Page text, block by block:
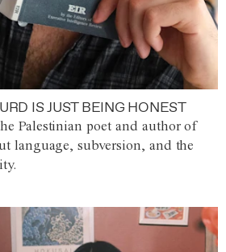
IS JUST BEING HONEST
Palestinian poet and author of
language, subversion, and the